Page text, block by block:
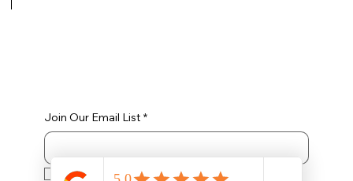
Join Our Email List *
Yes, subscribe me to your newsletter.